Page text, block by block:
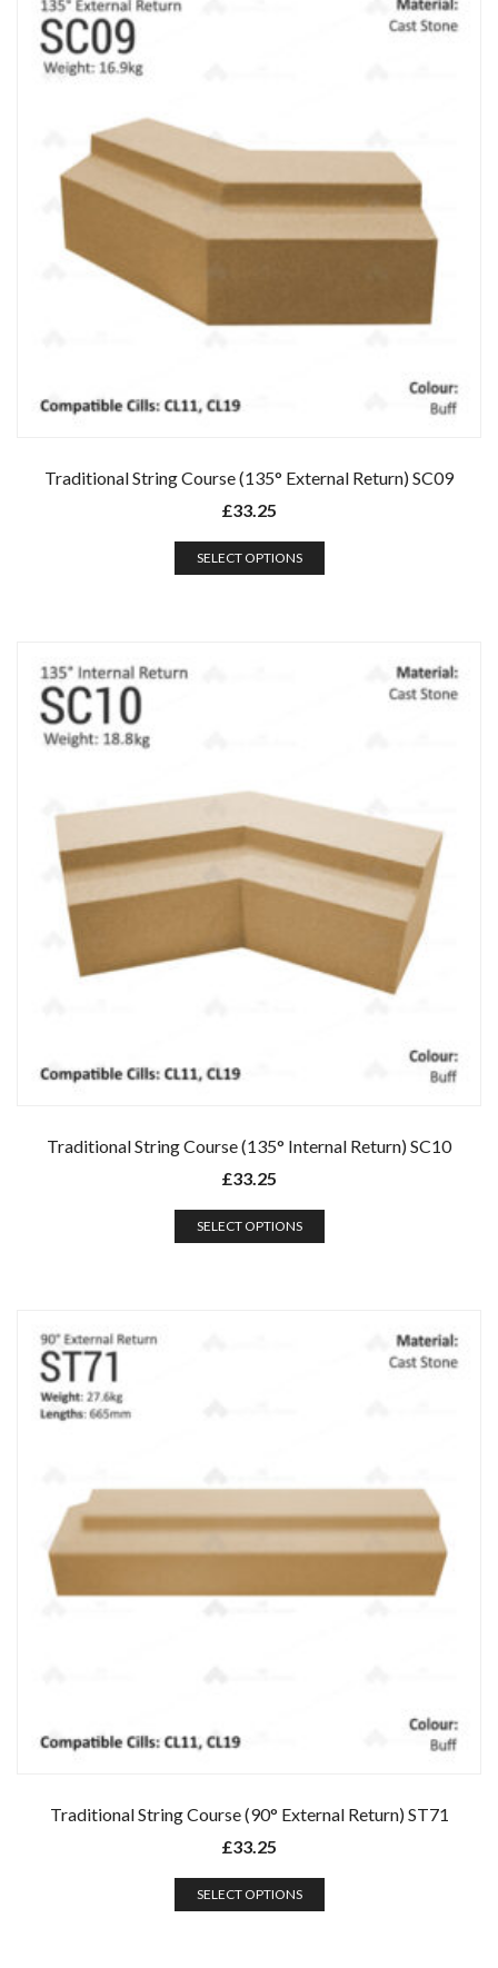
Traditional String Course (135° External Return) SC09
£33.25
SELECT OPTIONS
Traditional String Course (135° Internal Return) SC10
£33.25
SELECT OPTIONS
Traditional String Course (90° External Return) ST71
£33.25
SELECT OPTIONS